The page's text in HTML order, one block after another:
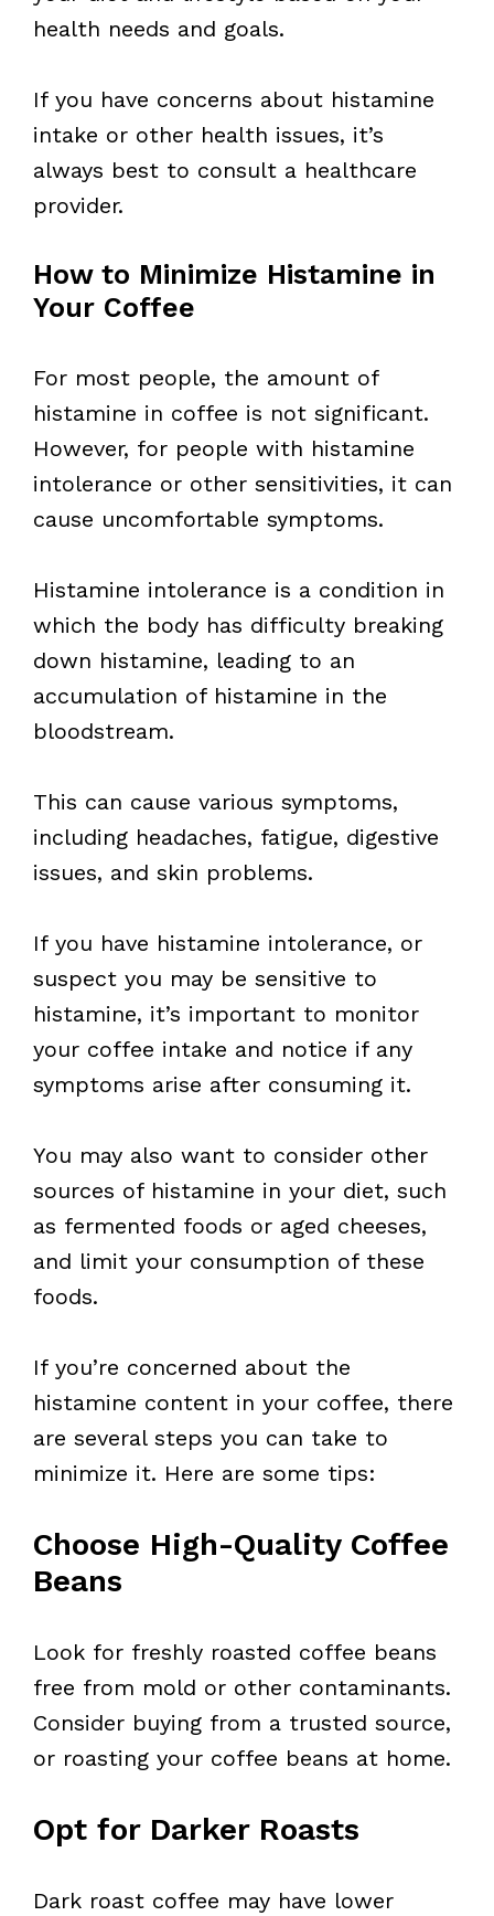
health needs and goals.
If you have concerns about histamine
intake or other health issues, it’s
always best to consult a healthcare
provider.
How to Minimize Histamine in
Your Coffee
For most people, the amount of
histamine in coffee is not significant.
However, for people with histamine
intolerance or other sensitivities, it can
cause uncomfortable symptoms.
Histamine intolerance is a condition in
which the body has difficulty breaking
down histamine, leading to an
accumulation of histamine in the
bloodstream.
This can cause various symptoms,
including headaches, fatigue, digestive
issues, and skin problems.
If you have histamine intolerance, or
suspect you may be sensitive to
histamine, it’s important to monitor
your coffee intake and notice if any
symptoms arise after consuming it.
You may also want to consider other
sources of histamine in your diet, such
as fermented foods or aged cheeses,
and limit your consumption of these
foods.
If you’re concerned about the
histamine content in your coffee, there
are several steps you can take to
minimize it. Here are some tips:
Choose High-Quality Coffee
Beans
Look for freshly roasted coffee beans
free from mold or other contaminants.
Consider buying from a trusted source,
or roasting your coffee beans at home.
Opt for Darker Roasts
Dark roast coffee may have lower